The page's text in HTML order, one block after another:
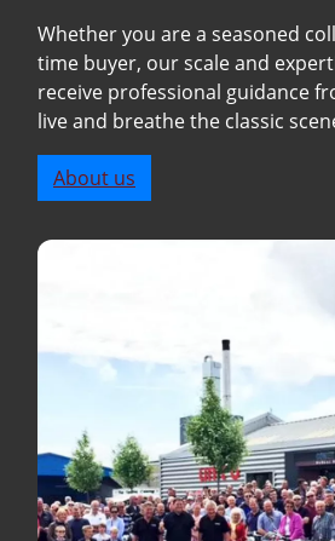
Whether you are a seasoned
time buyer, our scale and
receive professional guidance
live and breathe the classic
About us